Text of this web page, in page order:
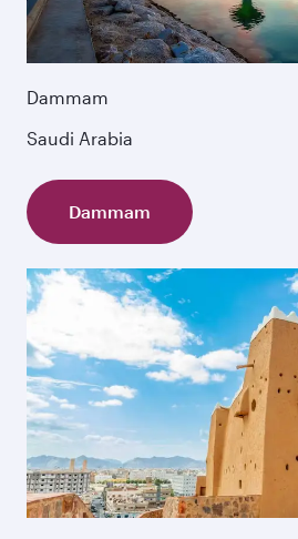
Dammam
Saudi Arabia
Dammam